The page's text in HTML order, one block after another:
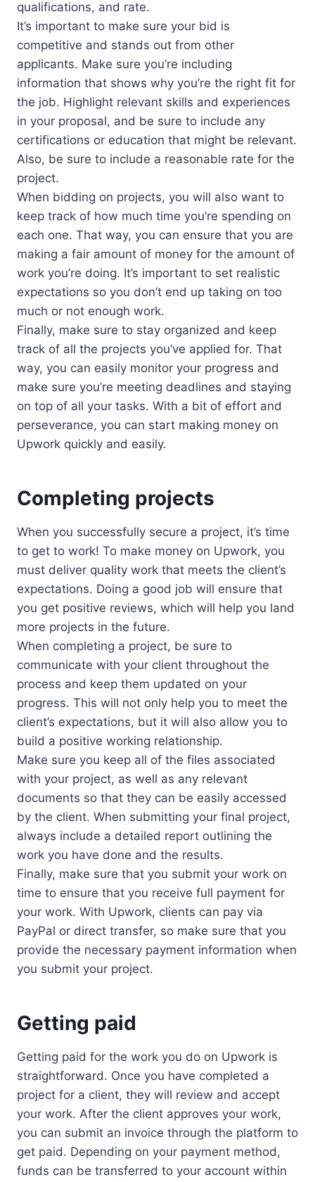
qualifications, and rate.
It’s important to make sure your bid is
competitive and stands out from other
applicants. Make sure you’re including
information that shows why you’re the right fit for
the job. Highlight relevant skills and experiences
in your proposal, and be sure to include any
certifications or education that might be relevant.
Also, be sure to include a reasonable rate for the
project.
When bidding on projects, you will also want to
keep track of how much time you’re spending on
each one. That way, you can ensure that you are
making a fair amount of money for the amount of
work you’re doing. It’s important to set realistic
expectations so you don’t end up taking on too
much or not enough work.
Finally, make sure to stay organized and keep
track of all the projects you’ve applied for. That
way, you can easily monitor your progress and
make sure you’re meeting deadlines and staying
on top of all your tasks. With a bit of effort and
perseverance, you can start making money on
Upwork quickly and easily.
Completing projects
When you successfully secure a project, it’s time
to get to work! To make money on Upwork, you
must deliver quality work that meets the client’s
expectations. Doing a good job will ensure that
you get positive reviews, which will help you land
more projects in the future.
When completing a project, be sure to
communicate with your client throughout the
process and keep them updated on your
progress. This will not only help you to meet the
client’s expectations, but it will also allow you to
build a positive working relationship.
Make sure you keep all of the files associated
with your project, as well as any relevant
documents so that they can be easily accessed
by the client. When submitting your final project,
always include a detailed report outlining the
work you have done and the results.
Finally, make sure that you submit your work on
time to ensure that you receive full payment for
your work. With Upwork, clients can pay via
PayPal or direct transfer, so make sure that you
provide the necessary payment information when
you submit your project.
Getting paid
Getting paid for the work you do on Upwork is
straightforward. Once you have completed a
project for a client, they will review and accept
your work. After the client approves your work,
you can submit an invoice through the platform to
get paid. Depending on your payment method,
funds can be transferred to your account within